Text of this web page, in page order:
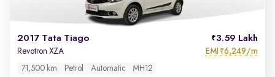
2017 Tata Tiago 3.59 Lakh
Revotron XZA EMI ₹6,249/m
71,500 km Petrol Automatic MH12